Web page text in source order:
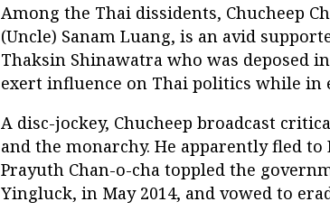
Among the Thai dissidents, Chucheep
(Uncle) Sanam Luang, is an avid
Thaksin Shinawatra who was deposed
exert influence on Thai politics while in
A disc-jockey, Chucheep broadcast
and the monarchy. He apparently fled
Prayuth Chan-o-cha toppled the
Yingluck, in May 2014, and vowed to